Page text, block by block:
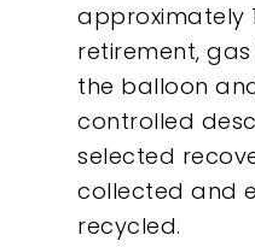
approximately
retirement,
the balloon
controlled
selected
collected and
recycled.